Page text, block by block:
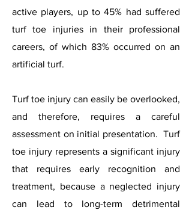
active players, up to 45% had suffered
turf toe injuries in their professional
careers, of which 83% occurred on an
artificial turf.
Turf toe injury can easily be overlooked,
and therefore, requires a careful
assessment on initial presentation. Turf
toe injury represents a significant injury
that requires early recognition and
treatment, because a neglected injury
can lead to long-term detrimental